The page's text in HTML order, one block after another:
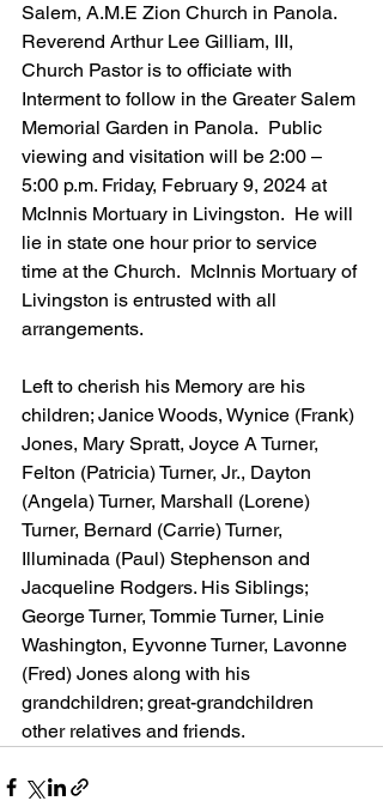
Salem, A.M.E Zion Church in Panola.
Reverend Arthur Lee Gilliam, III,
Church Pastor is to officiate with
Interment to follow in the Greater Salem
Memorial Garden in Panola.  Public
viewing and visitation will be 2:00 –
5:00 p.m. Friday, February 9, 2024 at
McInnis Mortuary in Livingston.  He will
lie in state one hour prior to service
time at the Church.  McInnis Mortuary of
Livingston is entrusted with all
arrangements.
Left to cherish his Memory are his
children; Janice Woods, Wynice (Frank)
Jones, Mary Spratt, Joyce A Turner,
Felton (Patricia) Turner, Jr., Dayton
(Angela) Turner, Marshall (Lorene)
Turner, Bernard (Carrie) Turner,
Illuminada (Paul) Stephenson and
Jacqueline Rodgers. His Siblings;
George Turner, Tommie Turner, Linie
Washington, Eyvonne Turner, Lavonne
(Fred) Jones along with his
grandchildren; great-grandchildren
other relatives and friends.